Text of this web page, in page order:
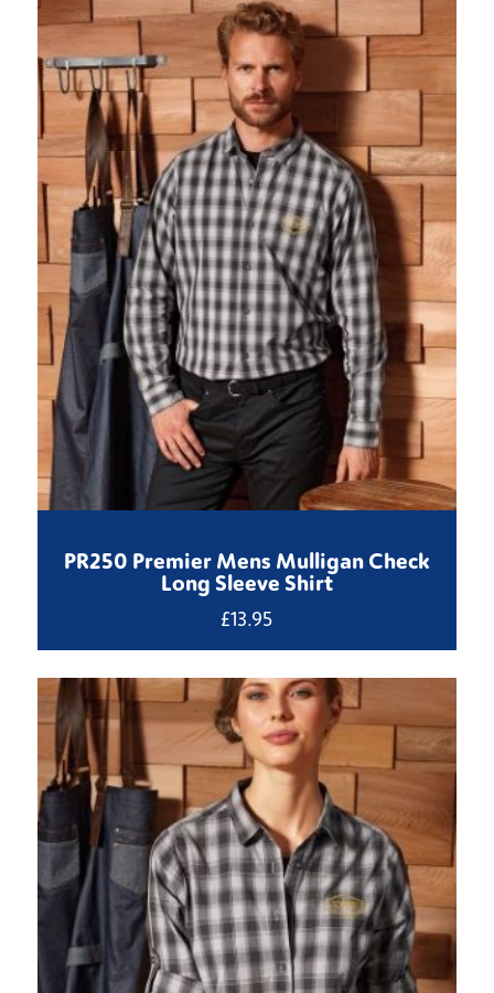
PR250 Premier Mens Mulligan Check
Long Sleeve Shirt
£13.95